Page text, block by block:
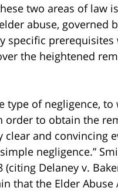
two areas of law
abuse, governed
specific
the heightened
type of negligence,
order to obtain the
and convincing
negligence.”
Delaney v.
that the Elder